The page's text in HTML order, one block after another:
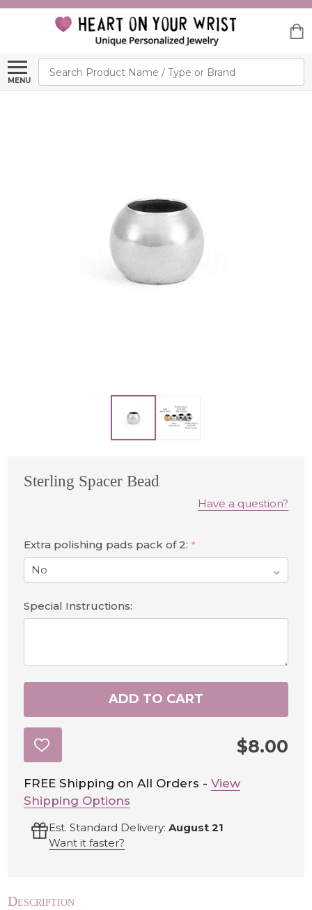
MENU
Search
Sterling Spacer Bead
Have a question?
Extra polishing pads pack of 2: *
Special Instructions:
ADD TO CART
$8.00
ADD
TO
LIST
FREE Shipping on All Orders - View
Shipping Options
Est. Standard Delivery:August 21
Want it faster?
Description